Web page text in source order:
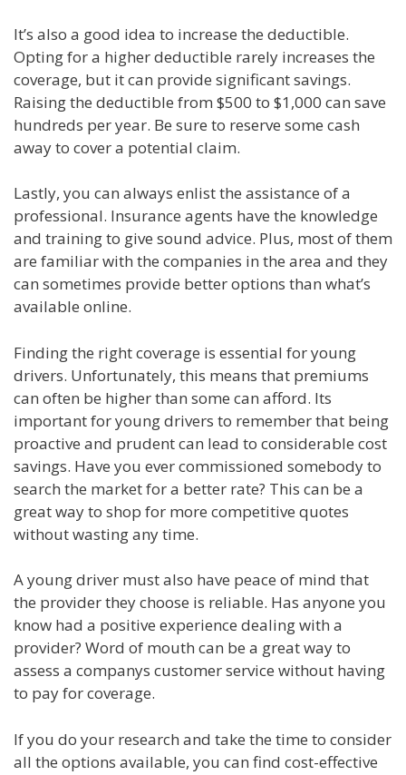
It’s also a good idea to increase the deductible.
Opting for a higher deductible rarely increases the
coverage, but it can provide significant savings.
Raising the deductible from $500 to $1,000 can save
hundreds per year. Be sure to reserve some cash
away to cover a potential claim.
Lastly, you can always enlist the assistance of a
professional. Insurance agents have the knowledge
and training to give sound advice. Plus, most of them
are familiar with the companies in the area and they
can sometimes provide better options than what’s
available online.
Finding the right coverage is essential for young
drivers. Unfortunately, this means that premiums
can often be higher than some can afford. Its
important for young drivers to remember that being
proactive and prudent can lead to considerable cost
savings. Have you ever commissioned somebody to
search the market for a better rate? This can be a
great way to shop for more competitive quotes
without wasting any time.
A young driver must also have peace of mind that
the provider they choose is reliable. Has anyone you
know had a positive experience dealing with a
provider? Word of mouth can be a great way to
assess a companys customer service without having
to pay for coverage.
If you do your research and take the time to consider
all the options available, you can find cost-effective